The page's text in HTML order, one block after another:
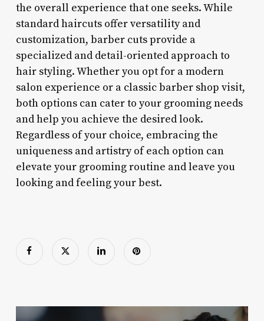
the overall experience that one seeks. While
standard haircuts offer versatility and
customization, barber cuts provide a
specialized and detail-oriented approach to
hair styling. Whether you opt for a modern
salon experience or a classic barber shop visit,
both options can cater to your grooming needs
and help you achieve the desired look.
Regardless of your choice, embracing the
uniqueness and artistry of each option can
elevate your grooming routine and leave you
looking and feeling your best.